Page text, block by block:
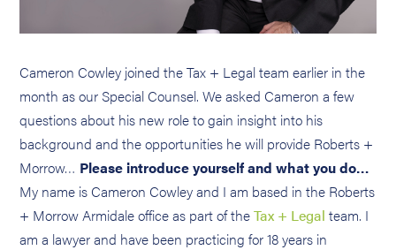
Cameron Cowley joined the Tax + Legal team earlier in the
month as our Special Counsel. We asked Cameron a few
questions about his new role to gain insight into his
background and the opportunities he will provide Roberts +
Morrow… Please introduce yourself and what you do…
My name is Cameron Cowley and I am based in the Roberts
+ Morrow Armidale office as part of theTax + Legal team. I
am a lawyer and have been practicing for 18 years in